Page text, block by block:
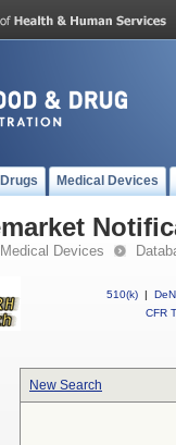
Drugs Medical Devices
Medical Devices
510(k) |
CFR
New Search